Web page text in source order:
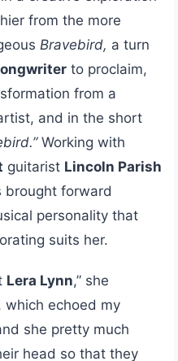
from the more
Bravebird, a turn
to proclaim,
from a
and in the short
Working with
guitarist Lincoln Parish
brought forward
personality that
suits her.
Lera Lynn,” she
which echoed my
she pretty much
head so that they